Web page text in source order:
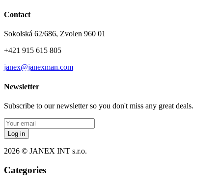
Contact
Sokolská 62/686, Zvolen 960 01
+421 915 615 805
janex@janexman.com
Newsletter
Subscribe to our newsletter so you don't miss any great deals.
Log in
2026 © JANEX INT s.r.o.
Categories